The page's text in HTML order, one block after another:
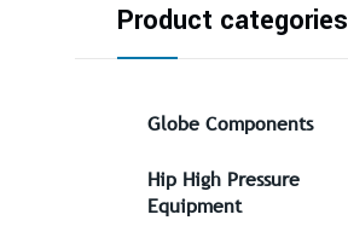
Product categories
Globe Components
Hip High Pressure
Equipment